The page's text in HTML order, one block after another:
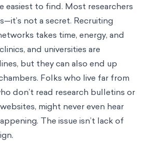
easiest to find. Most researchers
not a secret. Recruiting
takes time, energy, and
and universities are
but they can also end up
. Folks who live far from
don’t read research bulletins or
might never even hear
The issue isn’t lack of